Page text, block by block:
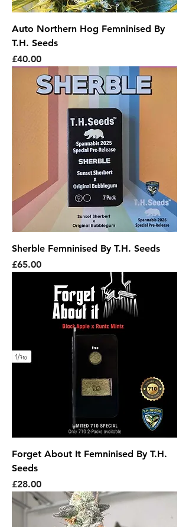
Auto Northern Hog Femninised By
T.H. Seeds
Price
£40.00
Sherble Femninised By T.H. Seeds
Price
£65.00
Forget About It Femninised By T.H.
Seeds
Price
£28.00